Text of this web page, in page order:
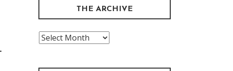
THE ARCHIVE
The